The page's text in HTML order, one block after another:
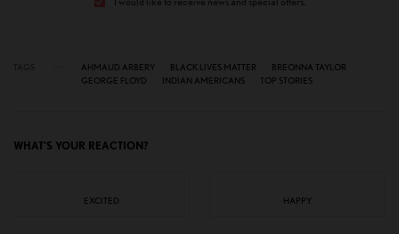
AHMAUD ARBERY BLACK LIVES MATTER
BREONNA TAYLOR
GEORGE FLOYD
INDIAN AMERICANS TOP STORIES
WHAT'S YOUR REACTION?
EXCITED HAPPY